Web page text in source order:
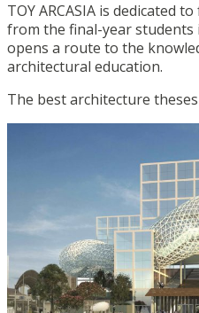
TOY ARCASIA is dedicated
from the final-year students
opens a route to the
architectural education.
The best architecture